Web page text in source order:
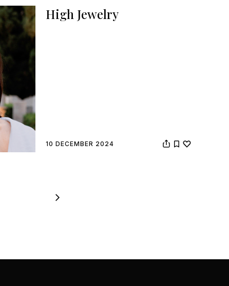
High Jewelry
10 DECEMBER 2024